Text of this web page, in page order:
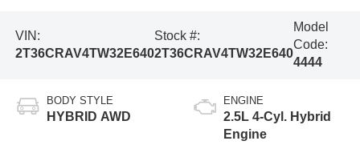
VIN:
2T36CRAV4TW32E640
Stock #:
2T36CRAV4TW32E640
Model
Code:
4444
BODY STYLE
HYBRID AWD
ENGINE
2.5L 4-Cyl. Hybrid
Engine